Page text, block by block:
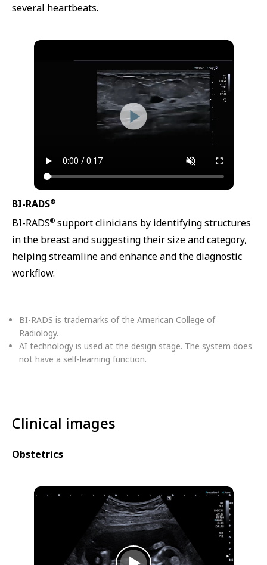
several heartbeats.
BI-RADS®
BI-RADS® support clinicians by identifying structures
in the breast and suggesting their size and category,
helping streamline and enhance and the diagnostic
workflow.
BI-RADS is trademarks of the American College of
Radiology.
AI technology is used at the design stage. The system does
not have a self-learning function.
Clinical images
Obstetrics